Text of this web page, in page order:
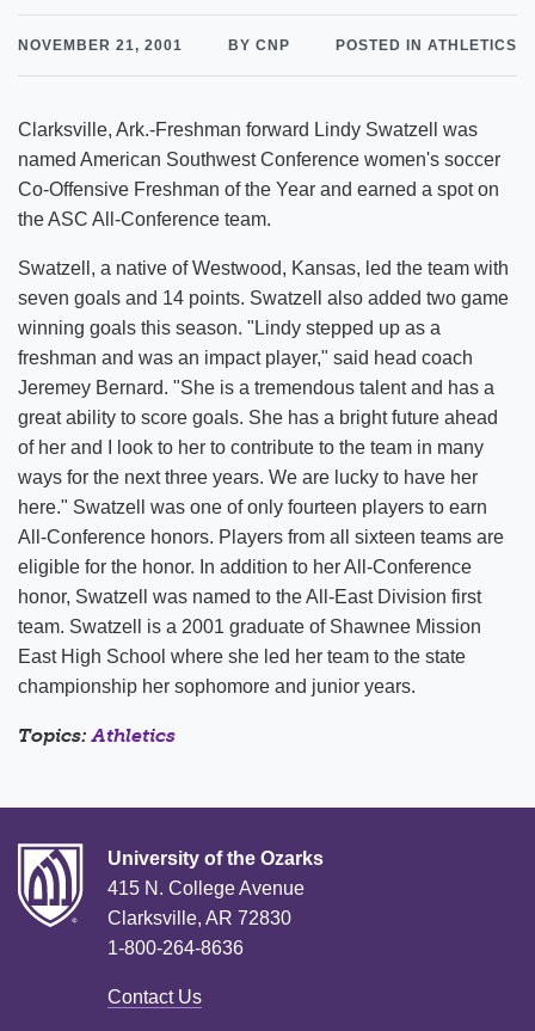
NOVEMBER 21, 2001 BY CNP POSTED IN ATHLETICS
Clarksville, Ark.-Freshman forward Lindy Swatzell was
named American Southwest Conference women's soccer
Co-Offensive Freshman of the Year and earned a spot on
the ASC All-Conference team.
Swatzell, a native of Westwood, Kansas, led the team with
seven goals and 14 points. Swatzell also added two game
winning goals this season. "Lindy stepped up as a
freshman and was an impact player," said head coach
Jeremey Bernard. "She is a tremendous talent and has a
great ability to score goals. She has a bright future ahead
of her and I look to her to contribute to the team in many
ways for the next three years. We are lucky to have her
here." Swatzell was one of only fourteen players to earn
All-Conference honors. Players from all sixteen teams are
eligible for the honor. In addition to her All-Conference
honor, Swatzell was named to the All-East Division first
team. Swatzell is a 2001 graduate of Shawnee Mission
East High School where she led her team to the state
championship her sophomore and junior years.
Topics:Athletics
University of the Ozarks
415 N. College Avenue
Clarksville, AR 72830
1-800-264-8636
Contact Us